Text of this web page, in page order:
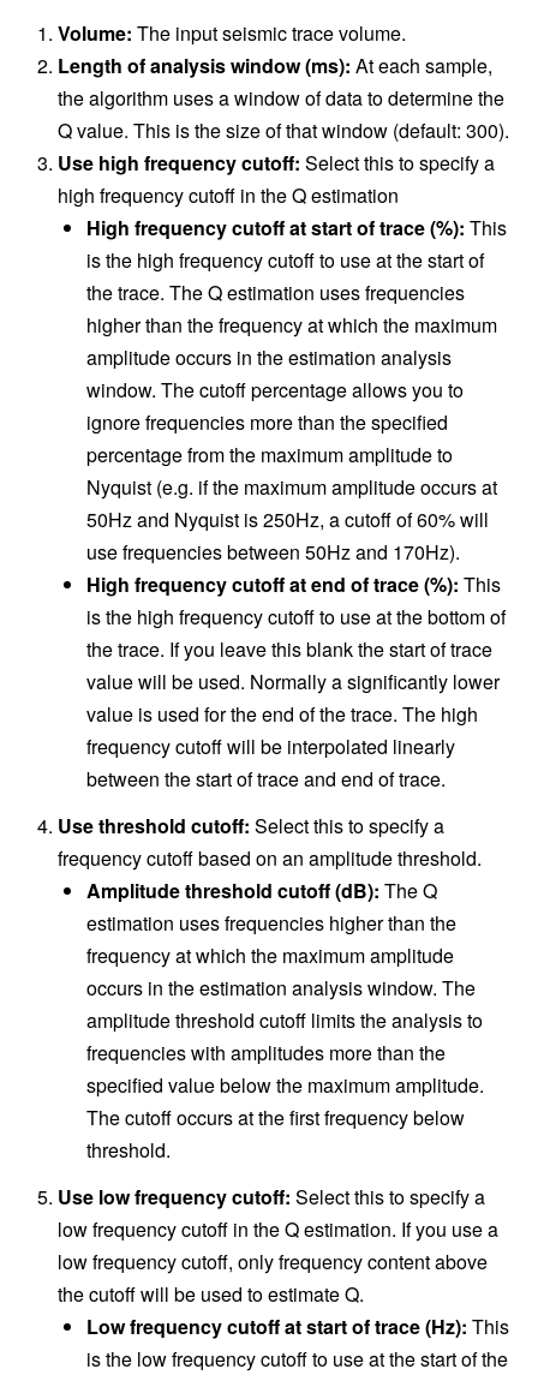
Volume: The input seismic trace volume.
Length of analysis window (ms): At each sample,
the algorithm uses a window of data to determine the
Q value. This is the size of that window (default: 300).
Use high frequency cutoff: Select this to specify a
high frequency cutoff in the Q estimation
High frequency cutoff at start of trace (%): This
is the high frequency cutoff to use at the start of
the trace. The Q estimation uses frequencies
higher than the frequency at which the maximum
amplitude occurs in the estimation analysis
window. The cutoff percentage allows you to
ignore frequencies more than the specified
percentage from the maximum amplitude to
Nyquist (e.g. if the maximum amplitude occurs at
50Hz and Nyquist is 250Hz, a cutoff of 60% will
use frequencies between 50Hz and 170Hz).
High frequency cutoff at end of trace (%): This
is the high frequency cutoff to use at the bottom of
the trace. If you leave this blank the start of trace
value will be used. Normally a significantly lower
value is used for the end of the trace. The high
frequency cutoff will be interpolated linearly
between the start of trace and end of trace.
Use threshold cutoff: Select this to specify a
frequency cutoff based on an amplitude threshold.
Amplitude threshold cutoff (dB): The Q
estimation uses frequencies higher than the
frequency at which the maximum amplitude
occurs in the estimation analysis window. The
amplitude threshold cutoff limits the analysis to
frequencies with amplitudes more than the
specified value below the maximum amplitude.
The cutoff occurs at the first frequency below
threshold.
Use low frequency cutoff: Select this to specify a
low frequency cutoff in the Q estimation. If you use a
low frequency cutoff, only frequency content above
the cutoff will be used to estimate Q.
Low frequency cutoff at start of trace (Hz): This
is the low frequency cutoff to use at the start of the